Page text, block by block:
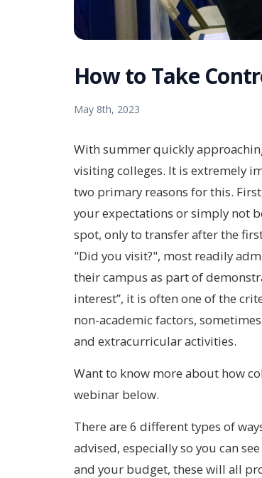
How to Take
May 8th, 2023
With summer quickly
visiting colleges. It is extremely
two primary reasons for this.
your expectations or simply not
spot, only to transfer after the
"Did you visit?", most readily
their campus as part of
interest”, it is often one of the
non-academic factors,
and extracurricular activities.
Want to know more about how
webinar below.
There are 6 different types of
advised, especially so you can
and your budget, these will all